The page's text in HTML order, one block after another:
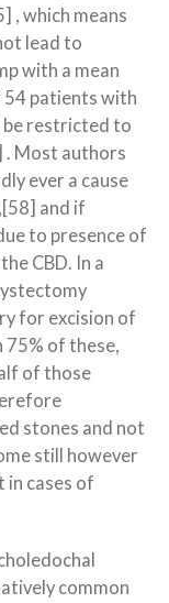
, which means
lead to
with a mean
54 patients with
be restricted to
. Most authors
ever a cause
and if
to presence of
CBD. In a
for excision of
75% of these,
of those
stones and not
still however
in cases of
common